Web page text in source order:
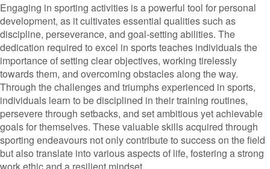
Engaging in sporting activities is a powerful tool for personal
development, as it cultivates essential qualities such as
discipline, perseverance, and goal-setting abilities. The
dedication required to excel in sports teaches individuals the
importance of setting clear objectives, working tirelessly
towards them, and overcoming obstacles along the way.
Through the challenges and triumphs experienced in sports,
individuals learn to be disciplined in their training routines,
persevere through setbacks, and set ambitious yet achievable
goals for themselves. These valuable skills acquired through
sporting endeavours not only contribute to success on the field
but also translate into various aspects of life, fostering a strong